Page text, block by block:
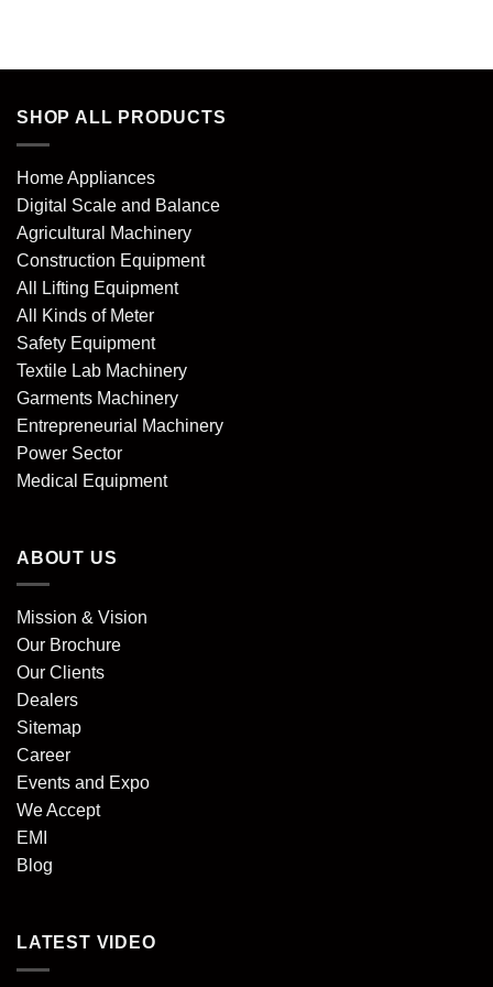
SHOP ALL PRODUCTS
Home Appliances
Digital Scale and Balance
Agricultural Machinery
Construction Equipment
All Lifting Equipment
All Kinds of Meter
Safety Equipment
Textile Lab Machinery
Garments Machinery
Entrepreneurial Machinery
Power Sector
Medical Equipment
ABOUT US
Mission & Vision
Our Brochure
Our Clients
Dealers
Sitemap
Career
Events and Expo
We Accept
EMI
Blog
LATEST VIDEO